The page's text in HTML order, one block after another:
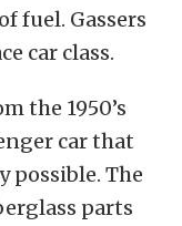
fuel. Gassers
car class.
the 1950’s
car that
possible. The
parts